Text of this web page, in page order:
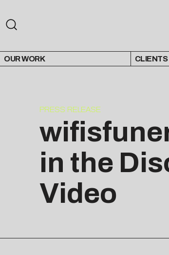
OUR WORK CLIENTS
PRESS RELEASE
in the
Video